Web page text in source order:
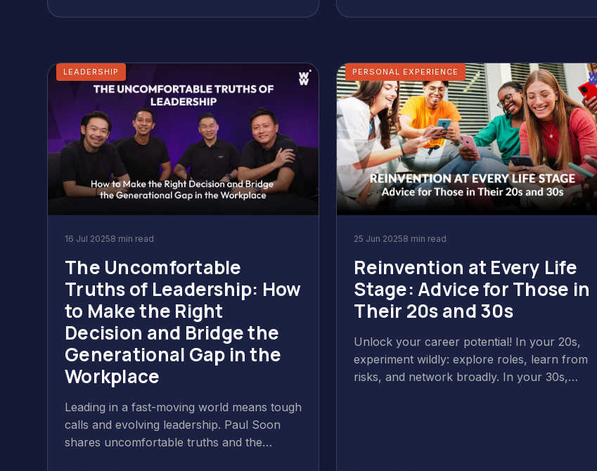
LEADERSHIP
16 Jul 20258 min read
The Uncomfortable
Truths of Leadership: How
to Make the Right
Decision and Bridge the
Generational Gap in the
Workplace
Leading in a fast-moving world means tough
calls and evolving leadership. Paul Soon
shares uncomfortable truths and the
PERSONAL EXPERIENCE
25 Jun 20258 min read
Reinvention at Every Life
Stage: Advice for Those in
Their 20s and 30s
Unlock your career potential! In your 20s,
experiment wildly: explore roles, learn from
risks, and network broadly. In your 30s,